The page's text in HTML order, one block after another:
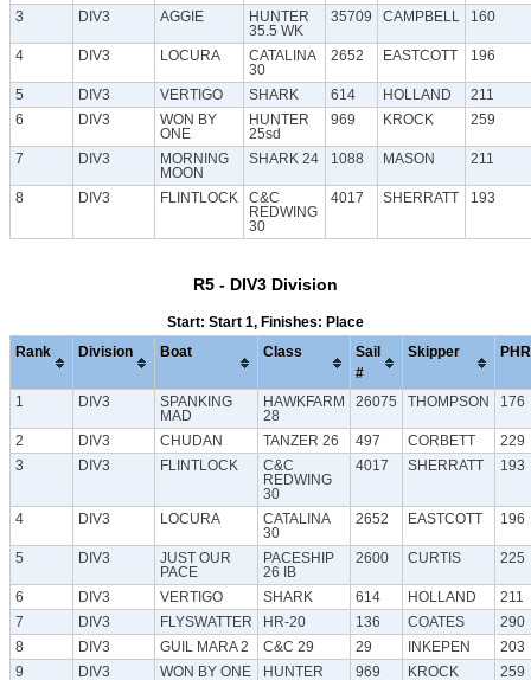
3 DIV3 AGGIE
HUNTER
35.5 WK
35709 CAMPBELL 160
4 DIV3 LOCURA
CATALINA
30
2652 EASTCOTT 196
5 DIV3 VERTIGO SHARK 614 HOLLAND
211
6
DIV3
WON BY
ONE
HUNTER
25sd
969 KROCK 259
7 DIV3
MORNING
MOON
SHARK 24 1088 MASON 211
8 DIV3 FLINTLOCK
C&C
REDWING
30
4017 SHERRATT 193
R5 - DIV3 Division
Start: Start 1, Finishes: Place
Rank Division Boat Class
Sail
#
Skipper
1 DIV3
SPANKING
MAD
HAWKFARM
28
26075 THOMPSON 176
2 DIV3 CHUDAN TANZER 26 497 CORBETT
229
3
DIV3 FLINTLOCK
C&C
REDWING
30
4017 SHERRATT 193
4 DIV3 LOCURA
CATALINA
30
2652 EASTCOTT 196
5 DIV3
JUST OUR
PACE
PACESHIP
26 IB
2600 CURTIS 225
6 DIV3 VERTIGO SHARK 614 HOLLAND
211
7
DIV3 FLYSWATTER HR-20 136 COATES
290
8
DIV3 GUIL MARA 2 C&C 29 29 INKEPEN
203
9
DIV3 WON BY ONE
HUNTER
969 KROCK 259